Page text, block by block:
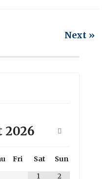
Next »
2026
Fri Sat
Sun
1
2